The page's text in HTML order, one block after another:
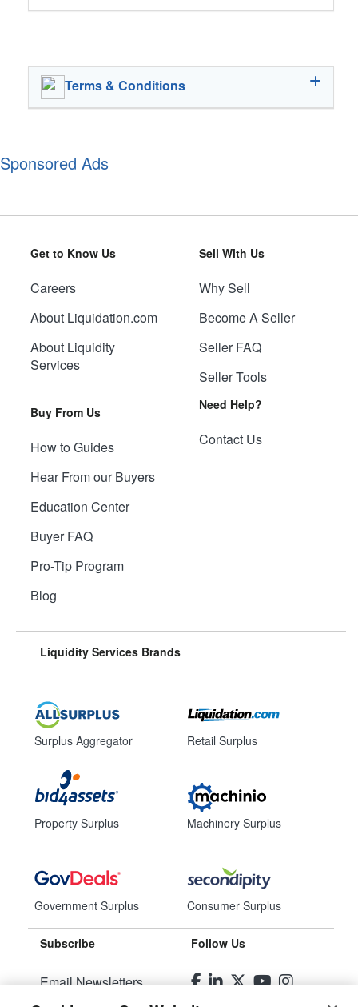
Terms & Conditions
Sponsored Ads
Get to Know Us
Careers
About Liquidation.com
About Liquidity
Services
Buy From Us
How to Guides
Hear From our Buyers
Education Center
Buyer FAQ
Pro-Tip Program
Blog
Sell With Us
Why Sell
Become A Seller
Seller FAQ
Seller Tools
Need Help?
Contact Us
Liquidity Services Brands
Surplus Aggregator
Property Surplus
Government Surplus
Retail Surplus
Machinery Surplus
Consumer Surplus
Subscribe
Email Newsletters
Follow Us